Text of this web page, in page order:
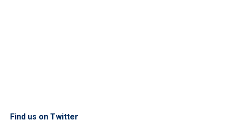
Find us on Twitter